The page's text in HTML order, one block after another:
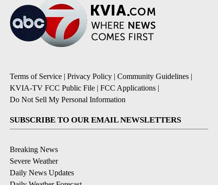
Terms of Service | Privacy Policy | Community Guidelines |
KVIA-TV FCC Public File | FCC Applications |
Do Not Sell My Personal Information
SUBSCRIBE TO OUR EMAIL NEWSLETTERS
Breaking News
Severe Weather
Daily News Updates